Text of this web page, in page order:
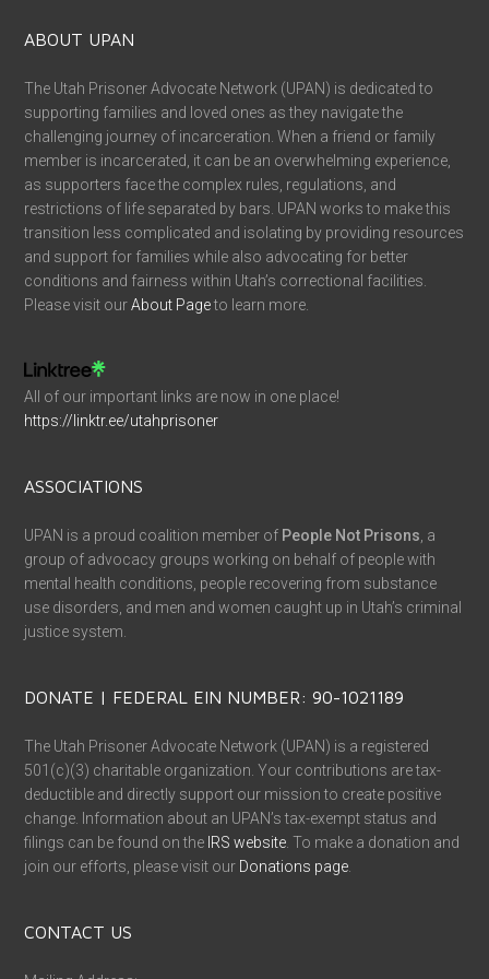
ABOUT UPAN
The Utah Prisoner Advocate Network (UPAN) is dedicated to
supporting families and loved ones as they navigate the
challenging journey of incarceration. When a friend or family
member is incarcerated, it can be an overwhelming experience,
as supporters face the complex rules, regulations, and
restrictions of life separated by bars. UPAN works to make this
transition less complicated and isolating by providing resources
and support for families while also advocating for better
conditions and fairness within Utah’s correctional facilities.
Please visit ourAbout Pageto learn more.
All of our important links are now in one place!
https://linktr.ee/utahprisoner
ASSOCIATIONS
UPAN is a proud coalition member of People Not Prisons , a
group of advocacy groups working on behalf of people with
mental health conditions, people recovering from substance
use disorders, and men and women caught up in Utah’s criminal
justice system.
DONATE | FEDERAL EIN NUMBER: 90-1021189
The Utah Prisoner Advocate Network (UPAN) is a registered
501(c)(3) charitable organization. Your contributions are tax-
deductible and directly support our mission to create positive
change. Information about an UPAN’s tax-exempt status and
filings can be found on the IRS website . To make a donation and
join our efforts, please visit our Donations page
CONTACT US